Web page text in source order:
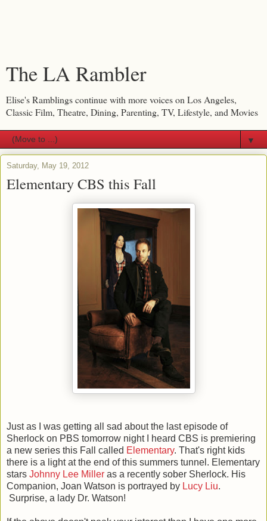
The LA Rambler
Elise's Ramblings continue with more voices on Los Angeles,
Classic Film, Theatre, Dining, Parenting, TV, Lifestyle, and Movies
▼
Saturday, May 19, 2012
Elementary CBS this Fall
Just as I was getting all sad about the last episode of
Sherlock on PBS tomorrow night I heard CBS is premiering
a new series this Fall called Elementary. That's right kids
there is a light at the end of this summers tunnel. Elementary
stars Johnny Lee Miller as a recently sober Sherlock. His
Companion, Joan Watson is portrayed by Lucy Liu.
Surprise, a lady Dr. Watson!